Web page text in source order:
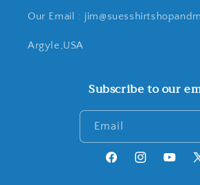
Our Email :
Argyle,USA
Subscribe to our
Email
FacebookInstagramYouTube
X